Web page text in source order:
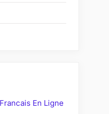
En Ligne